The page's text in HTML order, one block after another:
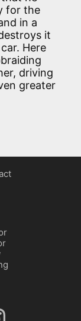
for the
in a
it
Here
driving
greater